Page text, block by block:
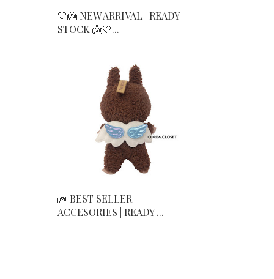
🤍👼 NEW ARRIVAL | READY
STOCK 👼🤍...
👼 BEST SELLER
ACCESORIES | READY ...